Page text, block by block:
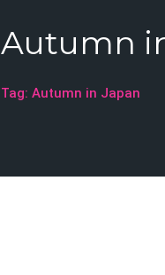
Autumn
Tag: Autumn in Japan